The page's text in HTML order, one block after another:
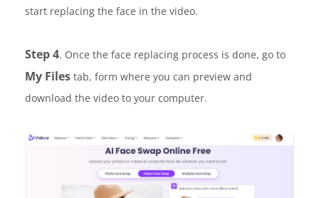
start replacing the face in the video.
Step 4. Once the face replacing process is done, go to
My Files tab, form where you can preview and
download the video to your computer.